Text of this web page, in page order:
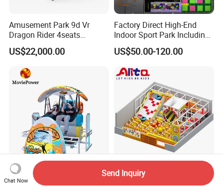
Free 3D Design For Customer
Amusement Park 9d Vr
Dragon Rider 4seats
Cinema Simulator Movie
Player Machine
US$22,000.00
Factory Direct High-End
Indoor Sport Park Including
Fully Customized
Trampoline Park
US$50.00-120.00
Indoor Playground Vr Video
Game Flying Experience Vr
Kids/Child/Children
Indoor/Outdoor Amusement
Chat Now
Send Inquiry